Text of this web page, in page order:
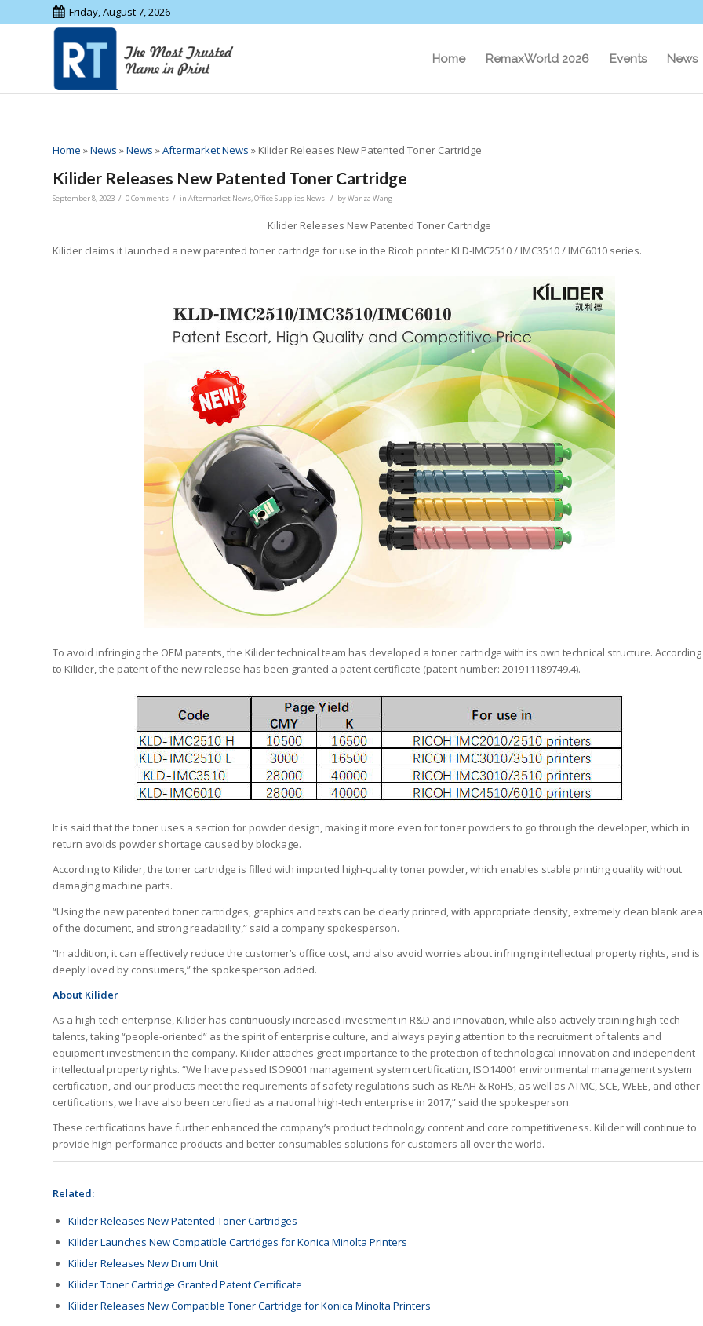
Friday, August 7, 2026
Home RemaxWorld 2026 Events News
Home »News »News »Aftermarket News » Kilider Releases New Patented Toner Cartridge
Kilider Releases New Patented Toner Cartridge
September 8, 2023 / 0 Comments / in Aftermarket News,Office Supplies News / byWanza Wang
Kilider Releases New Patented Toner Cartridge
Kilider claims it launched a new patented toner cartridge for use in the Ricoh printer KLD-IMC2510 / IMC3510 / IMC6010 series.
To avoid infringing the OEM patents, the Kilider technical team has developed a toner cartridge with its own technical structure. According
to Kilider, the patent of the new release has been granted a patent certificate (patent number: 201911189749.4).
It is said that the toner uses a section for powder design, making it more even for toner powders to go through the developer, which in
return avoids powder shortage caused by blockage.
According to Kilider, the toner cartridge is filled with imported high-quality toner powder, which enables stable printing quality without
damaging machine parts.
“Using the new patented toner cartridges, graphics and texts can be clearly printed, with appropriate density, extremely clean blank area
of the document, and strong readability,” said a company spokesperson.
“In addition, it can effectively reduce the customer’s office cost, and also avoid worries about infringing intellectual property rights, and is
deeply loved by consumers,” the spokesperson added.
About Kilider
As a high-tech enterprise, Kilider has continuously increased investment in R&D and innovation, while also actively training high-tech
talents, taking “people-oriented” as the spirit of enterprise culture, and always paying attention to the recruitment of talents and
equipment investment in the company. Kilider attaches great importance to the protection of technological innovation and independent
intellectual property rights. “We have passed ISO9001 management system certification, ISO14001 environmental management system
certification, and our products meet the requirements of safety regulations such as REAH & RoHS, as well as ATMC, SCE, WEEE, and other
certifications, we have also been certified as a national high-tech enterprise in 2017,” said the spokesperson.
These certifications have further enhanced the company’s product technology content and core competitiveness. Kilider will continue to
provide high-performance products and better consumables solutions for customers all over the world.
Related:
Kilider Releases New Patented Toner Cartridges
Kilider Launches New Compatible Cartridges for Konica Minolta Printers
Kilider Releases New Drum Unit
Kilider Toner Cartridge Granted Patent Certificate
Kilider Releases New Compatible Toner Cartridge for Konica Minolta Printers